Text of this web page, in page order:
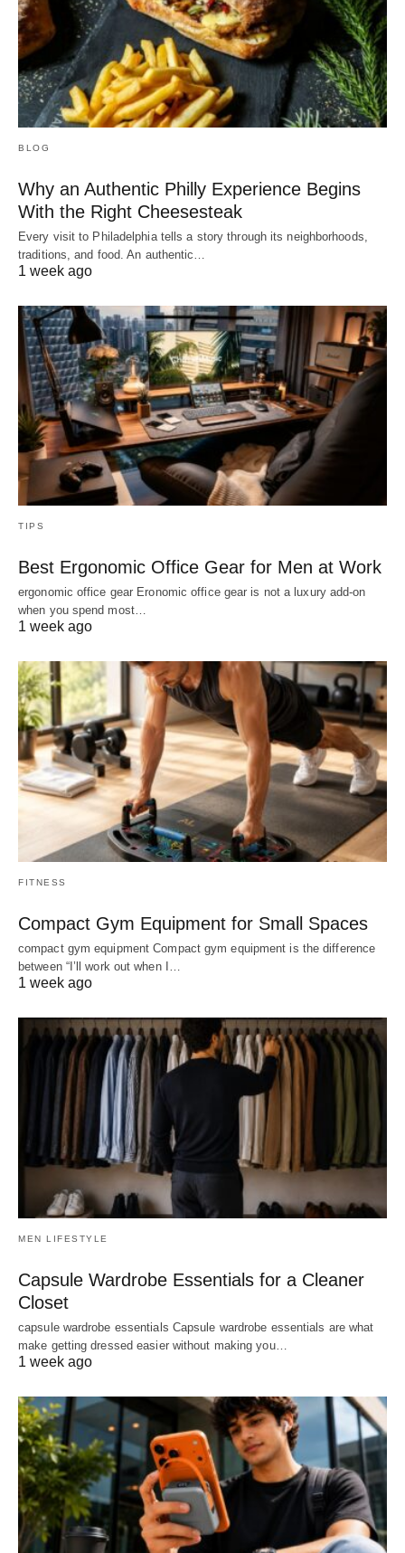
BLOG
Why an Authentic Philly Experience Begins
With the Right Cheesesteak
Every visit to Philadelphia tells a story through its neighborhoods,
traditions, and food. An authentic…
1 week ago
TIPS
Best Ergonomic Office Gear for Men at Work
ergonomic office gear Eronomic office gear is not a luxury add-on
when you spend most…
1 week ago
FITNESS
Compact Gym Equipment for Small Spaces
compact gym equipment Compact gym equipment is the difference
between “I’ll work out when I…
1 week ago
MEN LIFESTYLE
Capsule Wardrobe Essentials for a Cleaner
Closet
capsule wardrobe essentials Capsule wardrobe essentials are what
make getting dressed easier without making you…
1 week ago